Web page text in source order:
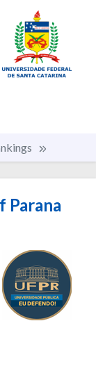
Parana